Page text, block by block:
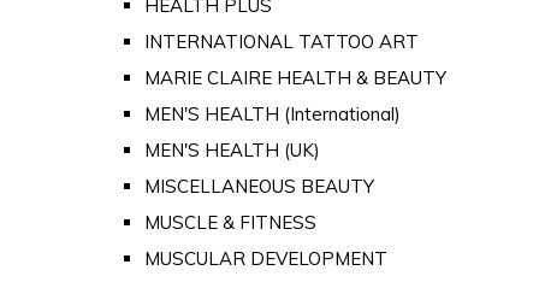
HEALTH PLUS
INTERNATIONAL TATTOO ART
MARIE CLAIRE HEALTH & BEAUTY
MEN'S HEALTH (International)
MEN'S HEALTH (UK)
MISCELLANEOUS BEAUTY
MUSCLE & FITNESS
MUSCULAR DEVELOPMENT